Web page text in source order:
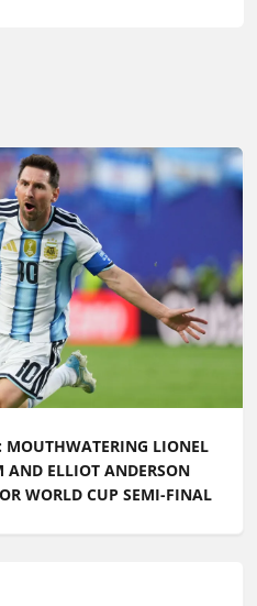
MOUTHWATERING LIONEL
AND ELLIOT ANDERSON
WORLD CUP SEMI-FINAL